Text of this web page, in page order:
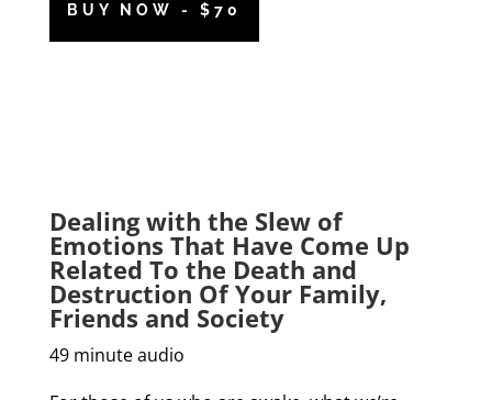
BUY NOW - $70
Dealing with the Slew of
Emotions That Have Come Up
Related To the Death and
Destruction Of Your Family,
Friends and Society
49 minute audio